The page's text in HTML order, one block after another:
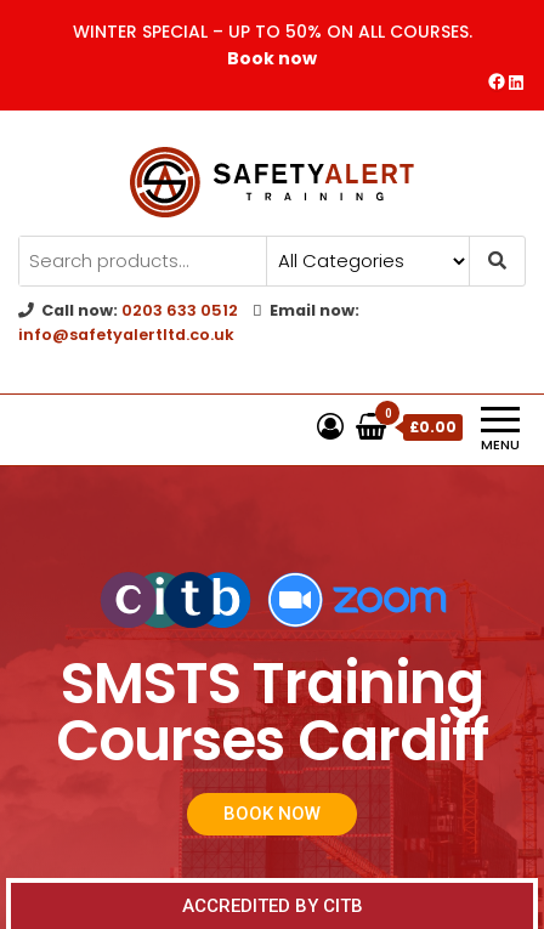
WINTER SPECIAL – UP TO 50% ON ALL COURSES.
Book now
Safety Alert | Training Courses
CITB | CSCS | First Aid
Training
Call now: 0203 633 0512
Email now:
info@safetyalertltd.co.uk
MENU
0
£0.00
SMSTS Training
Courses Cardiff
BOOK NOW
ACCREDITED BY CITB